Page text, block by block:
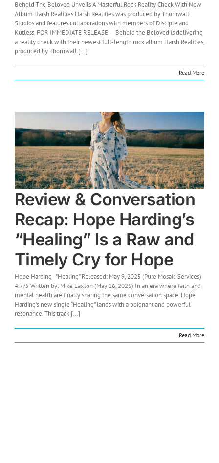
Behold The Beloved Unveils A Masterful Rock Reality Check With New
Album Harsh Realities Harsh Realities was produced by Thornwall
Studios and features collaborations with members of Disciple and
Kutless. FOR IMMEDIATE RELEASE — Behold the Beloved is delivering
a reality check with their newest full-length rock album Harsh Realities,
produced by Thornwall [...]
Read More
Review & Conversation
Recap: Hope Harding’s
“Healing” Is a Raw and
Timely Cry for Hope
Hope Harding - "Healing" Released: May 9, 2025 (Pure Mosaic Services)
4.7/5 Written by: Mike Laxton (May 16, 2025) In an era where faith and
mental health are finally sharing the same conversation space, Hope
Harding’s new single “Healing” lands with a poignant and powerful
resonance. This track [...]
Read More